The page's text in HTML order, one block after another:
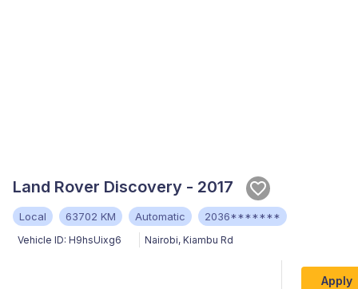
Land Rover Discovery - 2017
Local 63702 KM Automatic 2036*******
Vehicle ID: H9hsUixg6 Nairobi, Kiambu Rd
Apply